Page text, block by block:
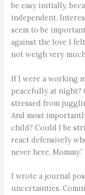
be easy initially,
independent.
seem to be
against the love I
not weigh very
If I were a working
peacefully at night?
stressed from
And most
child? Could I be
react defensively
never here, Mommy.”
I wrote a journal
uncertainties.